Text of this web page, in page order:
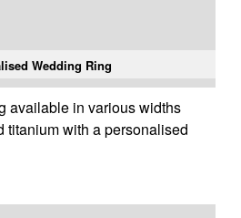
Wedding Ring
available in various widths
titanium with a personalised